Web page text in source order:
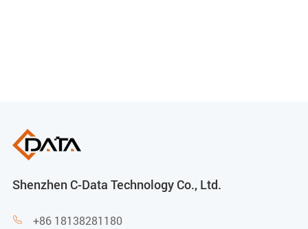
Shenzhen C-Data Technology Co., Ltd.
 +86 18138281180